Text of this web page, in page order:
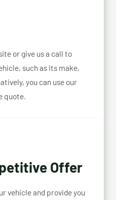
or give us a call to
such as its make,
you can use our
quote.
Offer
vehicle and provide you